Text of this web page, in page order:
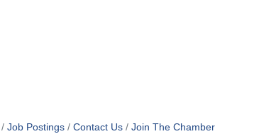
Job Postings Contact Us Join The Chamber